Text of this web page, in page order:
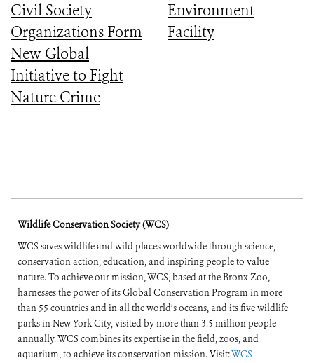
Civil Society
Organizations Form
New Global
Initiative to Fight
Nature Crime
Environment
Facility
Wildlife Conservation Society (WCS)
WCS saves wildlife and wild places worldwide through science,
conservation action, education, and inspiring people to value
nature. To achieve our mission, WCS, based at the Bronx Zoo,
harnesses the power of its Global Conservation Program in more
than 55 countries and in all the world’s oceans, and its five wildlife
parks in New York City, visited by more than 3.5 million people
annually. WCS combines its expertise in the field, zoos, and
aquarium, to achieve its conservation mission. Visit:WCS